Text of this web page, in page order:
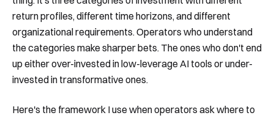
return profiles, different time horizons, and different
organizational requirements. Operators who understand
the categories make sharper bets. The ones who don't end
up either over-invested in low-leverage AI tools or under-
invested in transformative ones.
Here's the framework I use when operators ask where to